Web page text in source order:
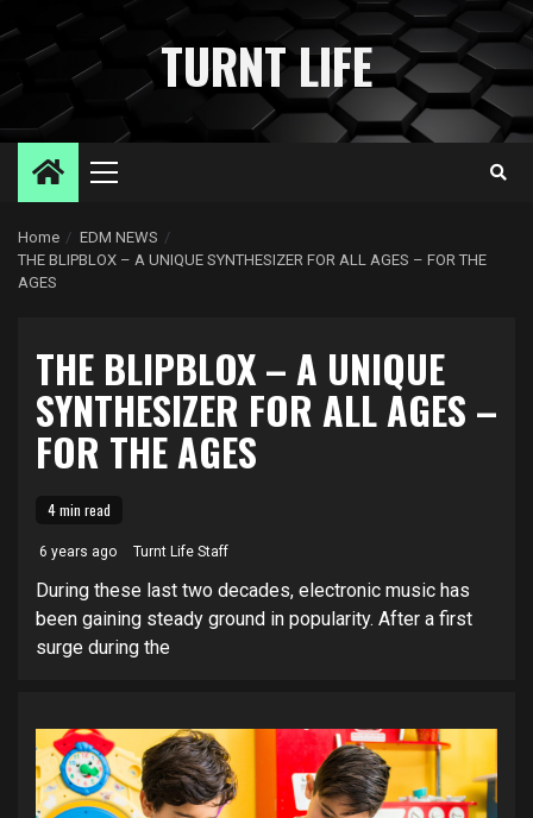
to
TURNT LIFE
Primary
Home
EDM NEWS
THE BLIPBLOX – A UNIQUE SYNTHESIZER FOR ALL AGES – FOR THE
AGES
THE BLIPBLOX – A UNIQUE
SYNTHESIZER FOR ALL AGES –
FOR THE AGES
4 min read
6 years ago Turnt Life Staff
During these last two decades, electronic music has
been gaining steady ground in popularity. After a first
surge during the